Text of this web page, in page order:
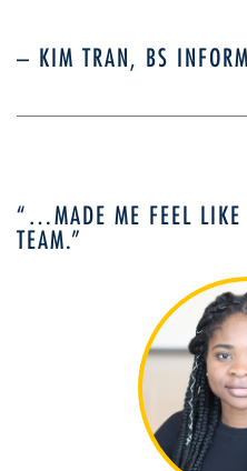
– KIM TRAN, BS
“…MADE ME FEEL LIKE
TEAM.”